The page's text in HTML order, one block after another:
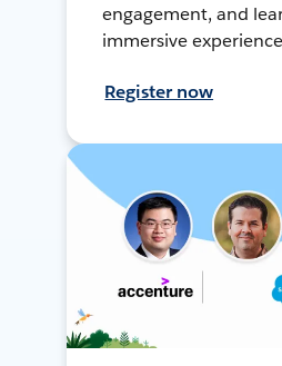
engagement, and
immersive
Register now